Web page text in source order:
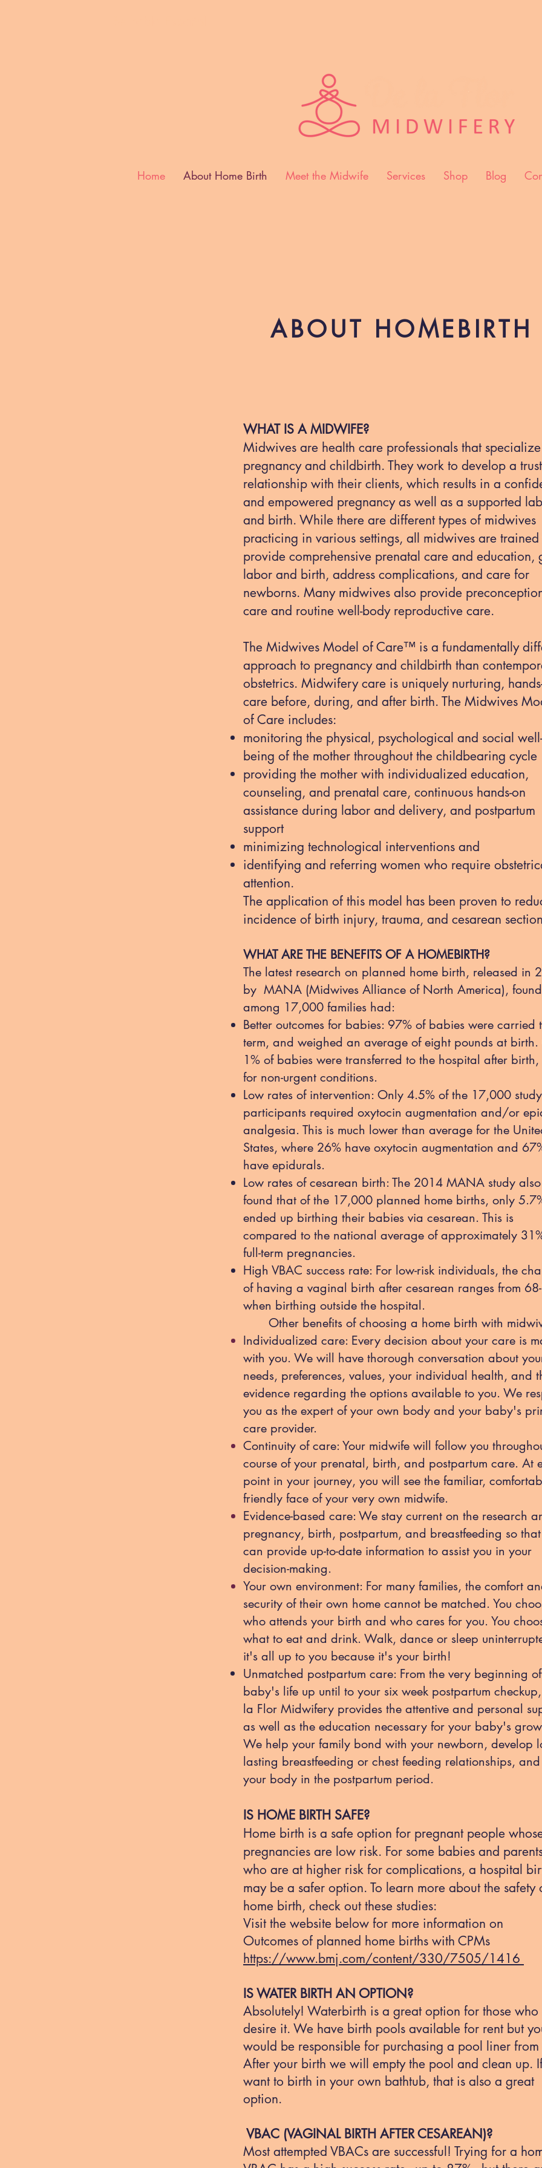
Home About Home Birth Meet the Midwife Services Shop Blog
ABOUT HOMEBIRTH
WHAT IS A MIDWIFE?
Midwives are health care professionals that
pregnancy and childbirth. They work to develop a
relationship with their clients, which results in a
and empowered pregnancy as well as a supported
and birth. While there are different types of midwives
practicing in various settings, all midwives are trained
provide comprehensive prenatal care and education,
labor and birth, address complications, and care for
newborns. Many midwives also provide
care and routine well-body reproductive care.
The Midwives Model of Care™ is a fundamentally
approach to pregnancy and childbirth than
obstetrics. Midwifery care is uniquely nurturing,
care before, during, and after birth. The Midwives
of Care includes:
monitoring the physical, psychological and social well-
being of the mother throughout the childbearing cycle
providing the mother with individualized education,
counseling, and prenatal care, continuous hands-on
assistance during labor and delivery, and postpartum
support
minimizing technological interventions and
identifying and referring women who require
attention.
The application of this model has been proven to
incidence of birth injury, trauma, and cesarean
WHAT ARE THE BENEFITS OF A HOMEBIRTH?
The latest research on planned home birth, released in
by MANA (Midwives Alliance of North America),
among 17,000 families had:
Better outcomes for babies: 97% of babies were carried
term, and weighed an average of eight pounds at
1% of babies were transferred to the hospital after birth,
for non-urgent conditions.
Low rates of intervention: Only 4.5% of the 17,000 study
participants required oxytocin augmentation and/or
analgesia. This is much lower than average for the
States, where 26% have oxytocin augmentation and
have epidurals.
Low rates of cesarean birth: The 2014 MANA study also
found that of the 17,000 planned home births, only
ended up birthing their babies via cesarean. This is
compared to the national average of approximately
full-term pregnancies.
High VBAC success rate: For low-risk individuals, the
of having a vaginal birth after cesarean ranges from
when birthing outside the hospital.
Other benefits of choosing a home birth with
Individualized care: Every decision about your care is
with you. We will have thorough conversation about
needs, preferences, values, your individual health, and
evidence regarding the options available to you. We
you as the expert of your own body and your baby's
care provider.
Continuity of care: Your midwife will follow you
course of your prenatal, birth, and postpartum care. At
point in your journey, you will see the familiar,
friendly face of your very own midwife.
Evidence-based care: We stay current on the research
pregnancy, birth, postpartum, and breastfeeding so
can provide up-to-date information to assist you in your
decision-making.
Your own environment: For many families, the comfort
security of their own home cannot be matched. You
who attends your birth and who cares for you. You
what to eat and drink. Walk, dance or sleep
it's all up to you because it's your birth!
Unmatched postpartum care: From the very beginning
baby's life up until to your six week postpartum
la Flor Midwifery provides the attentive and personal
as well as the education necessary for your baby's
We help your family bond with your newborn, develop
lasting breastfeeding or chest feeding relationships,
your body in the postpartum period.
IS HOME BIRTH SAFE?
Home birth is a safe option for pregnant people
pregnancies are low risk. For some babies and
who are at higher risk for complications, a hospital
may be a safer option. To learn more about the safety
home birth, check out these studies:
Visit the website below for more information on
Outcomes of planned home births with CPMs
https://www.bmj.com/content/330/7505/1416
IS WATER BIRTH AN OPTION?
Absolutely! Waterbirth is a great option for those who
desire it. We have birth pools available for rent but
would be responsible for purchasing a pool liner from
After your birth we will empty the pool and clean up.
want to birth in your own bathtub, that is also a great
option.
VBAC (VAGINAL BIRTH AFTER CESAREAN)?
Most attempted VBACs are successful! Trying for a